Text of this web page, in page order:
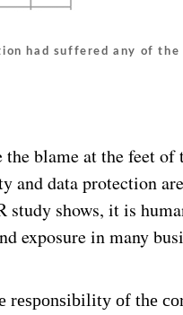
had suffered any of the
blame at the feet of
and data protection
shows, it is
exposure in many
responsibility of the